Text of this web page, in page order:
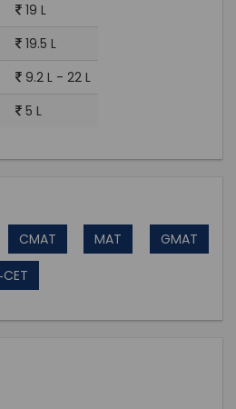
19 L
19.5 L
9.2 L - 22 L
5 L
CMAT MAT
GMAT